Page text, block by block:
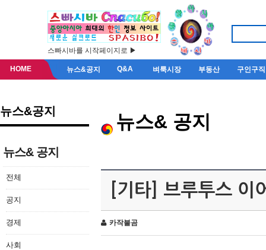
스빠시바를 시작페이지로 ▶
HOME 뉴스&공지 Q&A 벼룩시장 부동산 구인구직
뉴스&공지
뉴스& 공지
전체
공지
경제
사회
뉴스& 공지
[기타] 브루투스 이
카작불곰